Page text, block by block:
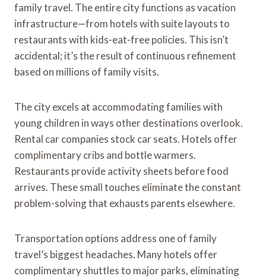
family travel. The entire city functions as vacation
infrastructure—from hotels with suite layouts to
restaurants with kids-eat-free policies. This isn’t
accidental; it’s the result of continuous refinement
based on millions of family visits.
The city excels at accommodating families with
young children in ways other destinations overlook.
Rental car companies stock car seats. Hotels offer
complimentary cribs and bottle warmers.
Restaurants provide activity sheets before food
arrives. These small touches eliminate the constant
problem-solving that exhausts parents elsewhere.
Transportation options address one of family
travel’s biggest headaches. Many hotels offer
complimentary shuttles to major parks, eliminating